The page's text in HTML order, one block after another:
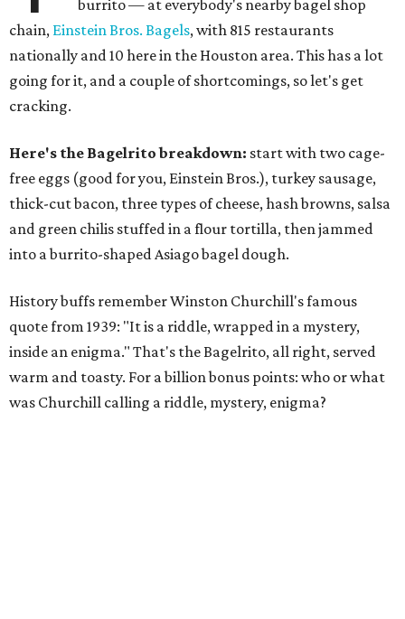
burrito — at everybody's nearby bagel shop
chain, Einstein Bros. Bagels, with 815 restaurants
nationally and 10 here in the Houston area. This has a lot
going for it, and a couple of shortcomings, so let's get
cracking.
Here's the Bagelrito breakdown: start with two cage-
free eggs (good for you, Einstein Bros.), turkey sausage,
thick-cut bacon, three types of cheese, hash browns, salsa
and green chilis stuffed in a flour tortilla, then jammed
into a burrito-shaped Asiago bagel dough.
History buffs remember Winston Churchill's famous
quote from 1939: "It is a riddle, wrapped in a mystery,
inside an enigma." That's the Bagelrito, all right, served
warm and toasty. For a billion bonus points: who or what
was Churchill calling a riddle, mystery, enigma?